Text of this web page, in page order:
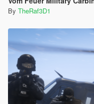
By TheRaf3D1